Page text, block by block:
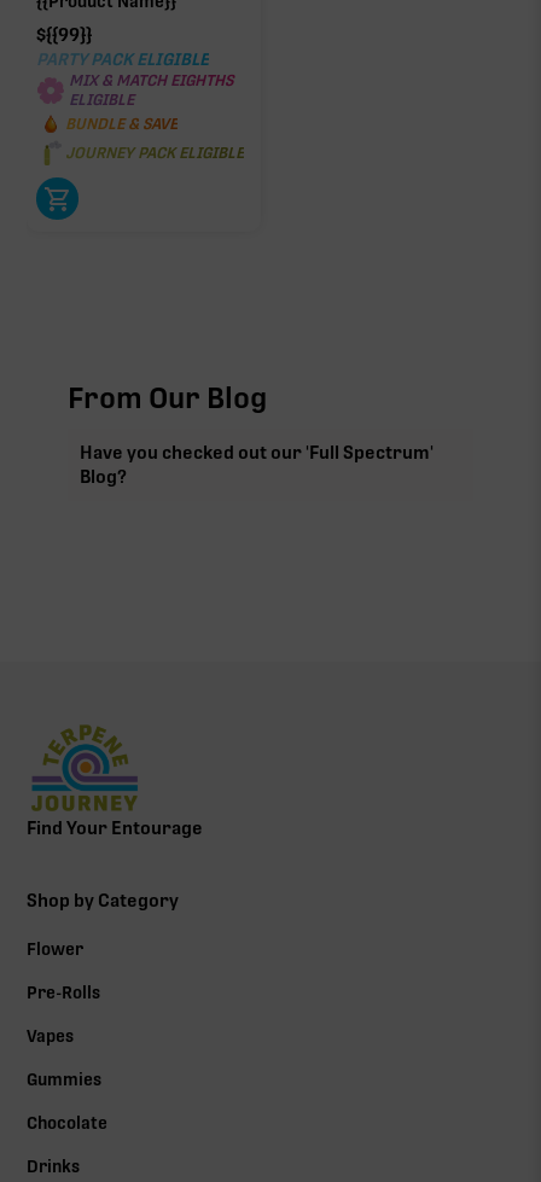
${{99}}
PARTY PACK ELIGIBLE
MIX & MATCH EIGHTHS
ELIGIBLE
BUNDLE & SAVE
JOURNEY PACK ELIGIBLE
From Our Blog
Have you checked out our 'Full Spectrum'
Blog?
Find Your Entourage
Shop by Category
Flower
Pre-Rolls
Vapes
Gummies
Chocolate
Drinks